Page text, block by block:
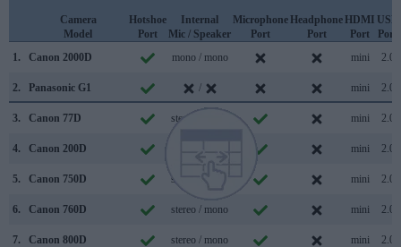
Camera
Model
Hotshoe
Port
Internal
Mic / Speaker
Microphone
Port
Headphone
Port
HDMI
Port
USB
Port
1.
Canon 2000D mono / mono mini 2.0
2. Panasonic G1 / mini 2.0
3. Canon 77D stereo / mono mini 2.0
4. Canon 200D mini 2.0
5. Canon 750D stereo / mono mini 2.0
6. Canon 760D stereo / mono mini 2.0
7. Canon 800D stereo / mono mini 2.0